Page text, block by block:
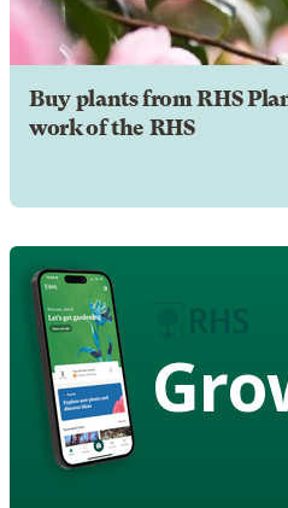
Buy plants from RHS
work of the RHS